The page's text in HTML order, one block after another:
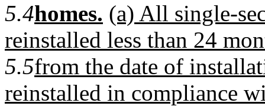
5.4homes. (a) All single-
reinstalled less than 24
5.5from the date of
reinstalled in compliance